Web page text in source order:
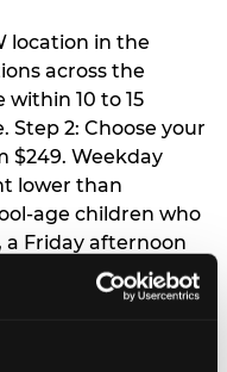
location in the
across the
10 to 15
Step 2: Choose your
$249. Weekday
lower than
age children who
Friday afternoon
than a Saturday
For Saturday